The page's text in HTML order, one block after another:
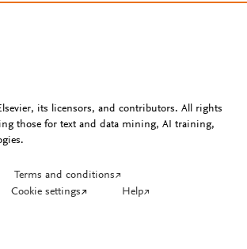
its licensors, and contributors. All rights
those for text and data mining, AI training,
Terms and conditions↗
Cookie settings↗ Help↗